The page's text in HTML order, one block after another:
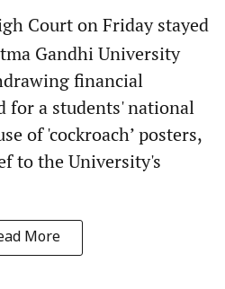
Court on Friday stayed
Gandhi University
financial
for a students' national
of 'cockroach’ posters,
to the University's
More